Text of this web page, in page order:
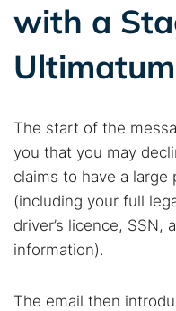
with a
Ultimatum
The start of the
you that you may
claims to have a large
(including your full
driver’s licence, SSN,
information).
The email then